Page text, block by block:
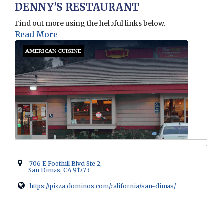
AMERICAN CUISINE
DENNY'S RESTAURANT
Find out more using the helpful links below.
Read More
706 E Foothill Blvd Ste 2,
San Dimas, CA 91773
https://pizza.dominos.com/california/san-dimas/
Opens in new window